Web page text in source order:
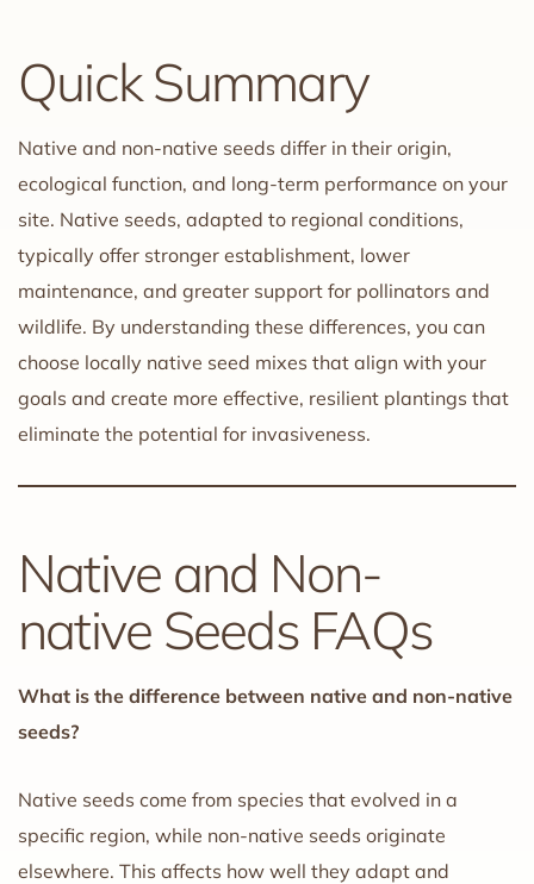
Quick Summary
Native and non-native seeds differ in their origin,
ecological function, and long-term performance on your
site. Native seeds, adapted to regional conditions,
typically offer stronger establishment, lower
maintenance, and greater support for pollinators and
wildlife. By understanding these differences, you can
choose locally native seed mixes that align with your
goals and create more effective, resilient plantings that
eliminate the potential for invasiveness.
Native and Non-
native Seeds FAQs
What is the difference between native and non-native
seeds?
Native seeds come from species that evolved in a
specific region, while non-native seeds originate
elsewhere. This affects how well they adapt and